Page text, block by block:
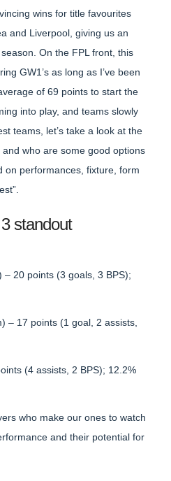
wins for title favourites
and Liverpool, giving us an
On the FPL front, this
GW1’s as long as I’ve been
of 69 points to start the
into play, and teams slowly
teams, let’s take a look at the
who are some good options
on performances, fixture, form
standout
20 points (3 goals, 3 BPS);
– 17 points (1 goal, 2 assists,
(4 assists, 2 BPS); 12.2%
who make our ones to watch
and their potential for